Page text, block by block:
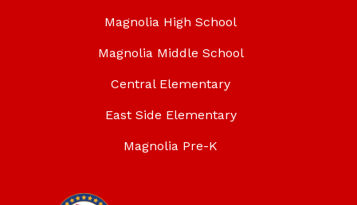
Magnolia High School
Magnolia Middle School
Central Elementary
East Side Elementary
Magnolia Pre-K